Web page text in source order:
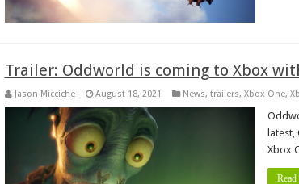
Trailer: Oddworld is coming to Xbox
Jason Micciche August 18, 2021 News, trailers, Xbox One,
latest,
Xbox